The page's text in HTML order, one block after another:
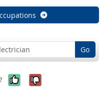
Go
Yes, it was
No, it was